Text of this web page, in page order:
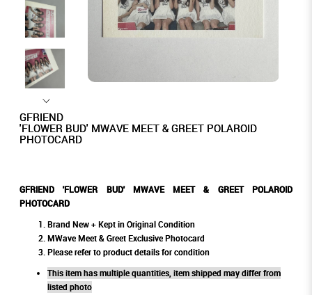
GFRIEND
'FLOWER BUD' MWAVE MEET & GREET POLAROID
PHOTOCARD
GFRIEND 'FLOWER BUD' MWAVE MEET & GREET POLAROID
PHOTOCARD
Brand New + Kept in Original Condition
MWave Meet & Greet Exclusive Photocard
Please refer to product details for condition
This item has multiple quantities, item shipped may differ from
listed photo